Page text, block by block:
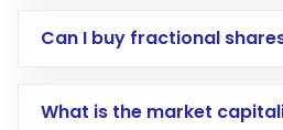
Direct Investment:
account gets activated
Can I buy fractional
What is the market